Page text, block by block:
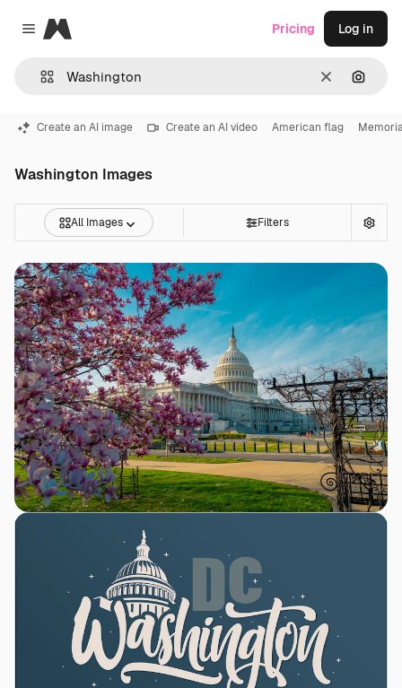
Close menu
Magnific
Clear
Pricing Log in
Create an AI image Create an AI video American flag
Washington Images
All Images Filters